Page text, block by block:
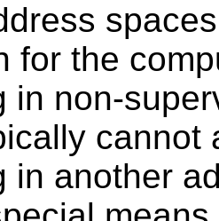
for the
in non-
cannot
in another